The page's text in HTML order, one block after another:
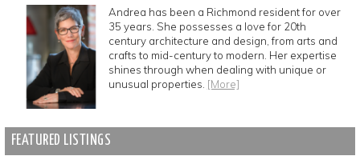
Andrea has been a Richmond resident for over
35 years. She possesses a love for 20th
century architecture and design, from arts and
crafts to mid-century to modern. Her expertise
shines through when dealing with unique or
unusual properties. [More]
FEATURED LISTINGS